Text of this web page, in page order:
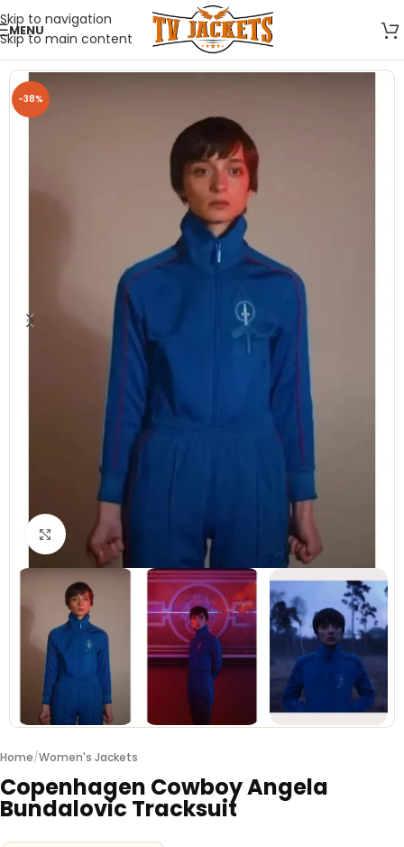
Skip to navigation
Skip to main content
MENU
-38%
Click to enlarge
Home/Women's Jackets
Copenhagen Cowboy Angela
Bundalovic Tracksuit